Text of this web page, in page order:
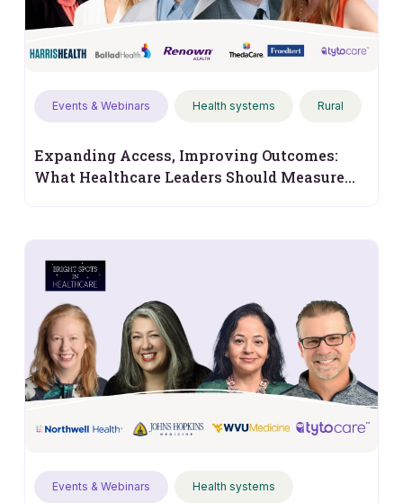
Events & Webinars Health systems Rural
Expanding Access, Improving Outcomes:
What Healthcare Leaders Should Measure
Events & Webinars Health systems